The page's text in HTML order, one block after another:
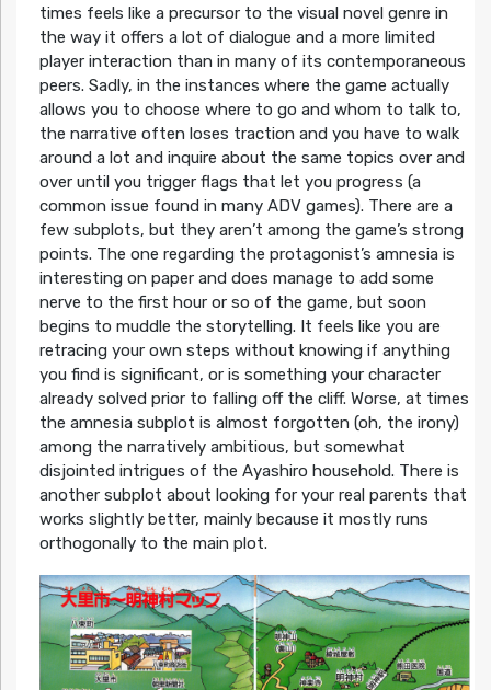
times feels like a precursor to the visual novel genre in
the way it offers a lot of dialogue and a more limited
player interaction than in many of its contemporaneous
peers. Sadly, in the instances where the game actually
allows you to choose where to go and whom to talk to,
the narrative often loses traction and you have to walk
around a lot and inquire about the same topics over and
over until you trigger flags that let you progress (a
common issue found in many ADV games). There are a
few subplots, but they aren’t among the game’s strong
points. The one regarding the protagonist’s amnesia is
interesting on paper and does manage to add some
nerve to the first hour or so of the game, but soon
begins to muddle the storytelling. It feels like you are
retracing your own steps without knowing if anything
you find is significant, or is something your character
already solved prior to falling off the cliff. Worse, at times
the amnesia subplot is almost forgotten (oh, the irony)
among the narratively ambitious, but somewhat
disjointed intrigues of the Ayashiro household. There is
another subplot about looking for your real parents that
works slightly better, mainly because it mostly runs
orthogonally to the main plot.